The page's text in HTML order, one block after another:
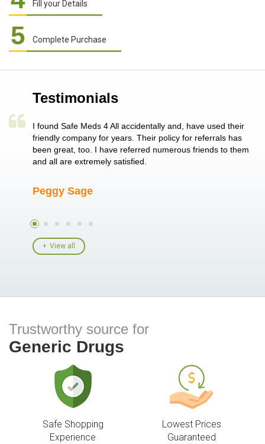
Fill your Details
5 Complete Purchase
Testimonials
single
I found Safe Meds 4 All accidentally and, have used their
friendly company for years. Their policy for referrals has
been great, too. I have referred numerous friends to them
and all are extremely satisfied.
Peggy Sage
View all
Trustworthy source for
Generic Drugs
Safe Shopping
Experience
Lowest Prices
Guaranteed